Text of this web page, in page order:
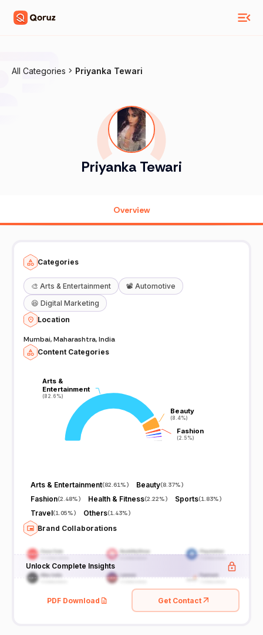
All Categories Priyanka Tewari
Priyanka Tewari
Overview
Categories
🎨 Arts & Entertainment 📽️ Automotive
😆 Digital Marketing
Location
Mumbai, Maharashtra, India
Content Categories
Arts &
Entertainment
(82.6%)
Arts &
Entertainment
(82.6%)
Beauty
(8.4%)
Beauty
(8.4%)
Fashion
(2.5%)
Fashion
(2.5%)
Arts & Entertainment(82.61%) Beauty(8.37%)
Fashion(2.48%) Health & Fitness(2.22%) Sports(1.83%)
Travel(1.05%) Others(1.43%)
Brand Collaborations
Unlock Complete Insights
PDF Download Get Contact